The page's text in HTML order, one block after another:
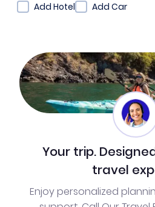
Add Hotel
Add Car
Your trip.
travel
Enjoy personalized